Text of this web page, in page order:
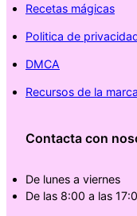
Recetas mágicas
Politica de
DMCA
Recursos de la marca
Contacta con
De lunes a viernes
De las 8:00 a las